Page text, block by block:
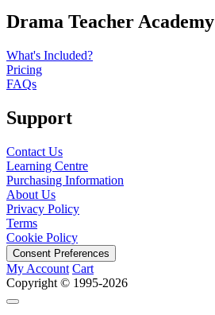
Drama Teacher Academy
What's Included?
Pricing
FAQs
Support
Contact Us
Learning Centre
Purchasing Information
About Us
Privacy Policy
Terms
Cookie Policy
Consent Preferences
My Account Cart
Copyright © 1995-2026